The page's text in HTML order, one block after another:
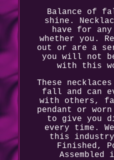
Balance of
shine.
have for
whether you.
out or are a
you will not
with this
These
fall and can
with others,
pendant or
to give you
every time.
this industry
Finished,
Assembled